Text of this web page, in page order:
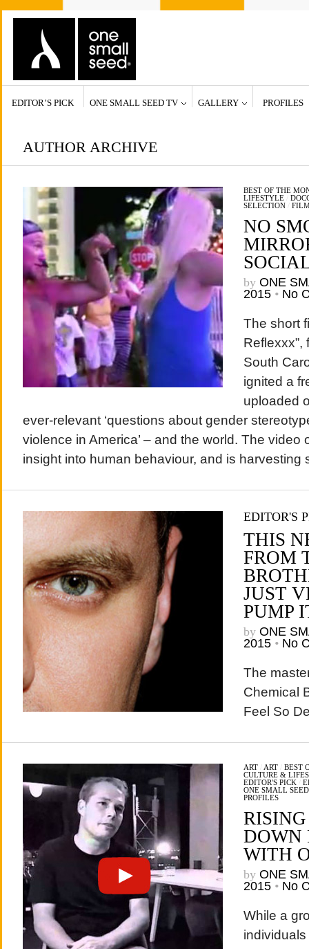
EDITOR’S PICK ONE SMALL SEED TV GALLERY PROFILES
AUTHOR ARCHIVE
BEST OF THE
LIFESTYLE/
SELECTION/
NO
by ONE
2015 • No
The short
Reflexxx”,
South
ignited a
uploaded
ever-relevant ‘questions about gender
violence in America’ – and the world. The video
insight into human behaviour, and is harvesting
EDITOR'S
THIS
FROM
JUST
PUMP
by ONE
2015 • No
The
Chemical
Feel So
ART/ ART/ BEST
CULTURE &
EDITOR'S PICK/
ONE SMALL SEED
PROFILES
DOWN
WITH
by ONE
2015 • No
While a